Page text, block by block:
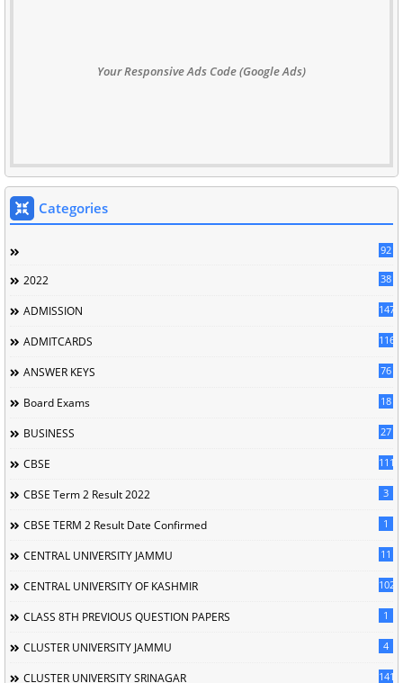
Your Responsive Ads Code (Google Ads)
Categories
92
2022 38
ADMISSION 147
ADMITCARDS 116
ANSWER KEYS 76
Board Exams 18
BUSINESS 27
CBSE 111
CBSE Term 2 Result 2022 3
CBSE TERM 2 Result Date Confirmed 1
CENTRAL UNIVERSITY JAMMU 11
CENTRAL UNIVERSITY OF KASHMIR 102
CLASS 8TH PREVIOUS QUESTION PAPERS 1
CLUSTER UNIVERSITY JAMMU 4
CLUSTER UNIVERSITY SRINAGAR 141